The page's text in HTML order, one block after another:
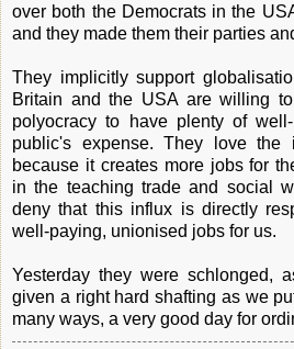
over both the Democrats in the
and they made them their parties
They implicitly support
Britain and the USA are willing
polyocracy to have plenty of
public's expense. They love the
because it creates more jobs for
in the teaching trade and social
deny that this influx is directly
well-paying, unionised jobs for us.
Yesterday they were schlonged,
given a right hard shafting as we
many ways, a very good day for